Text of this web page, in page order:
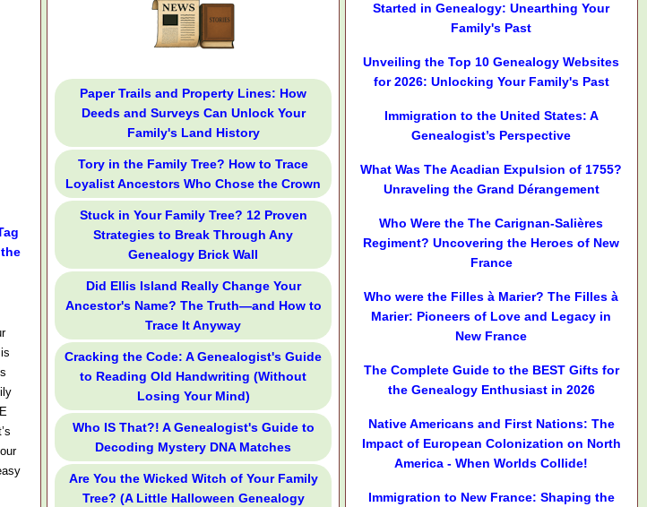
Paper Trails and Property Lines: How
Deeds and Surveys Can Unlock Your
Family's Land History
Tory in the Family Tree? How to Trace
Loyalist Ancestors Who Chose the Crown
Stuck in Your Family Tree? 12 Proven
Strategies to Break Through Any
Genealogy Brick Wall
Did Ellis Island Really Change Your
Ancestor's Name? The Truth—and How to
Trace It Anyway
Cracking the Code: A Genealogist's Guide
to Reading Old Handwriting (Without
Losing Your Mind)
Who IS That?! A Genealogist's Guide to
Decoding Mystery DNA Matches
Are You the Wicked Witch of Your Family
Tree? (A Little Halloween Genealogy
Started in Genealogy: Unearthing Your
Family's Past
Unveiling the Top 10 Genealogy Websites
for 2026: Unlocking Your Family's Past
Immigration to the United States: A
Genealogist’s Perspective
What Was The Acadian Expulsion of 1755?
Unraveling the Grand Dérangement
Who Were the The Carignan-Salières
Regiment? Uncovering the Heroes of New
France
Who were the Filles à Marier? The Filles à
Marier: Pioneers of Love and Legacy in
New France
The Complete Guide to the BEST Gifts for
the Genealogy Enthusiast in 2026
Native Americans and First Nations: The
Impact of European Colonization on North
America - When Worlds Collide!
Immigration to New France: Shaping the